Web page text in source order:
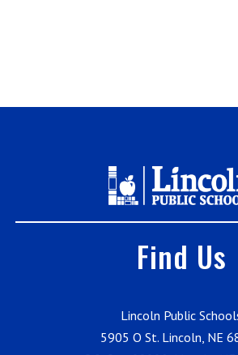
Find Us
Lincoln Public
5905 O St. Lincoln, NE